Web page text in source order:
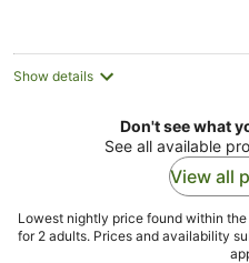
Show details
Don't see what
See all available
View all
Lowest nightly price found within
for 2 adults. Prices and availability